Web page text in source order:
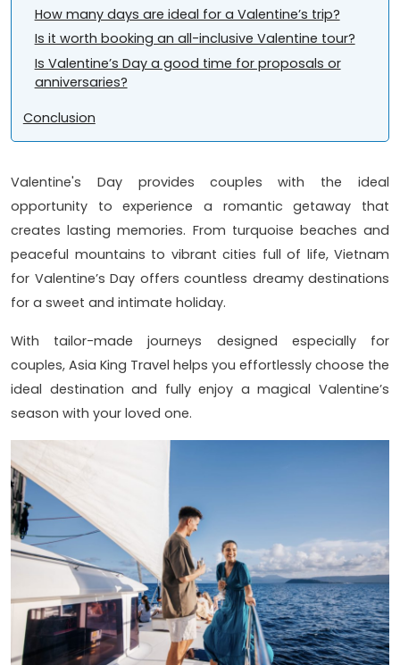
How many days are ideal for a Valentine’s trip?
Is it worth booking an all-inclusive Valentine tour?
Is Valentine’s Day a good time for proposals or
anniversaries?
Conclusion
Valentine's Day provides couples with the ideal
opportunity to experience a romantic getaway that
creates lasting memories. From turquoise beaches and
peaceful mountains to vibrant cities full of life, Vietnam
for Valentine’s Day offers countless dreamy destinations
for a sweet and intimate holiday.
With tailor-made journeys designed especially for
couples, Asia King Travel helps you effortlessly choose the
ideal destination and fully enjoy a magical Valentine’s
season with your loved one.